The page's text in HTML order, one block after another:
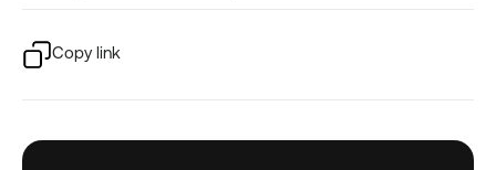
Copy link